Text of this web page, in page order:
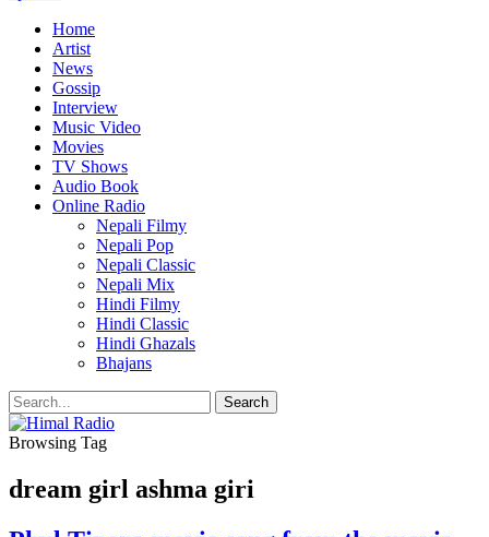
Home
Artist
News
Gossip
Interview
Music Video
Movies
TV Shows
Audio Book
Online Radio
Nepali Filmy
Nepali Pop
Nepali Classic
Nepali Mix
Hindi Filmy
Hindi Classic
Hindi Ghazals
Bhajans
Browsing Tag
dream girl ashma giri